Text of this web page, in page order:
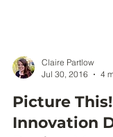
Jul 30, 2016
4
Picture